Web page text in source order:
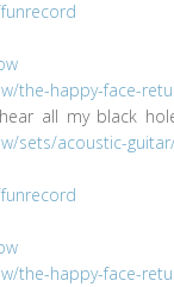
the-happy-face-
all my black
sets/acoustic-
the-happy-face-